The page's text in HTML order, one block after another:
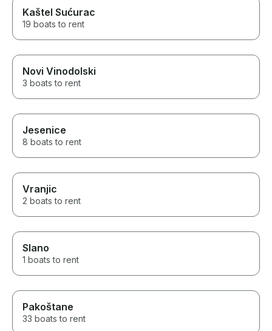
Kaštel Sućurac
19 boats to rent
Novi Vinodolski
3 boats to rent
Jesenice
8 boats to rent
Vranjic
2 boats to rent
Slano
1 boats to rent
Pakoštane
33 boats to rent